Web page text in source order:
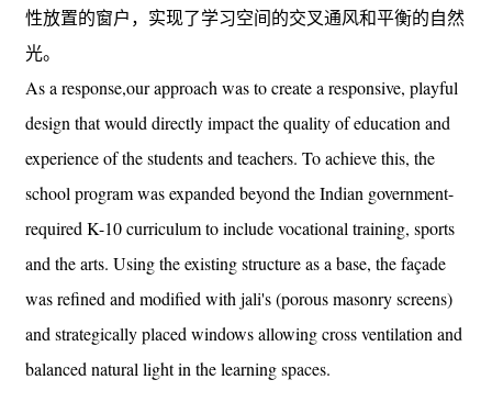
性放置的窗户，实现了学习空间的交叉通风和平衡的自然
光。
As a response,our approach was to create a responsive, playful
design that would directly impact the quality of education and
experience of the students and teachers. To achieve this, the
school program was expanded beyond the Indian government-
required K-10 curriculum to include vocational training, sports
and the arts. Using the existing structure as a base, the façade
was refined and modified with jali's (porous masonry screens)
and strategically placed windows allowing cross ventilation and
balanced natural light in the learning spaces.